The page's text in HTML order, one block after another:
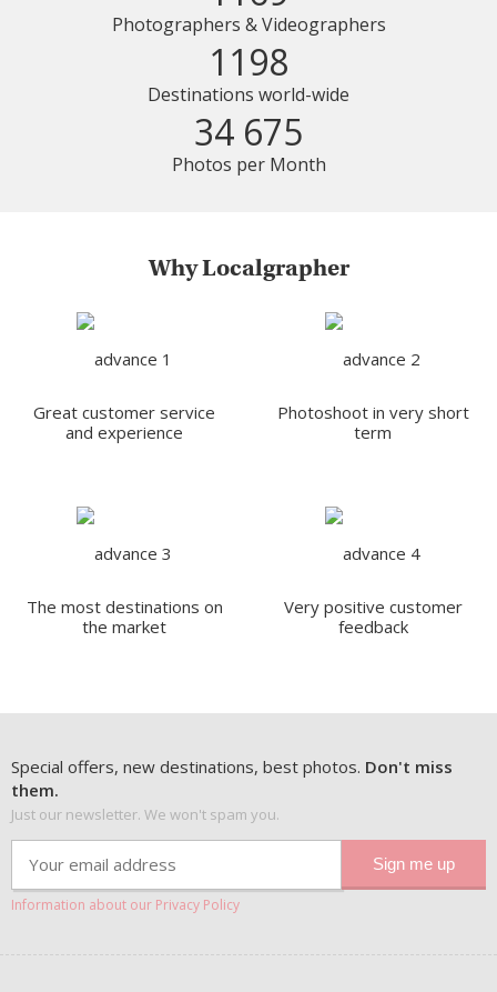
Photographers & Videographers
1198
Destinations world-wide
34 675
Photos per Month
Why Localgrapher
Great customer service
and experience
Photoshoot in very short
term
The most destinations on
the market
Very positive customer
feedback
Special offers, new destinations, best photos. Don't miss
them.
Just our newsletter. We won't spam you.
Information about our Privacy Policy